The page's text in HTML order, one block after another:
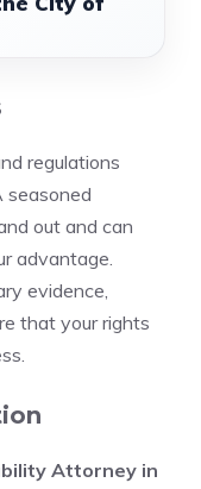
regulations
seasoned
out and can
advantage.
evidence,
that your rights
Attorney in